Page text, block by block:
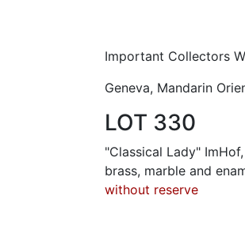
Important Collectors
Geneva, Mandarin
LOT 330
"Classical Lady"
brass, marble and
without reserve